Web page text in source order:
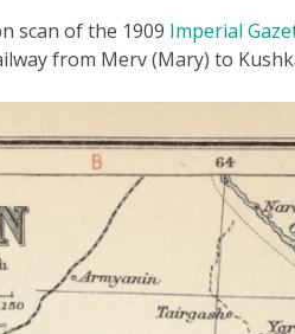
scan of the 1909 Imperial
from Merv (Mary) to